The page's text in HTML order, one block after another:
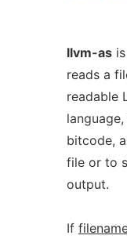
llvm-asis
reads a
readable
bitcode,
file or to
output.
If